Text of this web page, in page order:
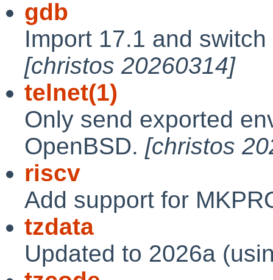
gdb
Import 17.1 and
[christos 20260314]
telnet(1)
Only send exported
OpenBSD. [christos
riscv
Add support for
tzdata
Updated to 2026a